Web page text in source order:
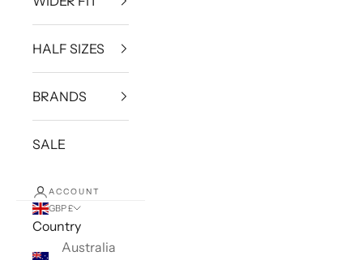
HALF SIZES
BRANDS
SALE
ACCOUNT
GBP £
Country
Australia